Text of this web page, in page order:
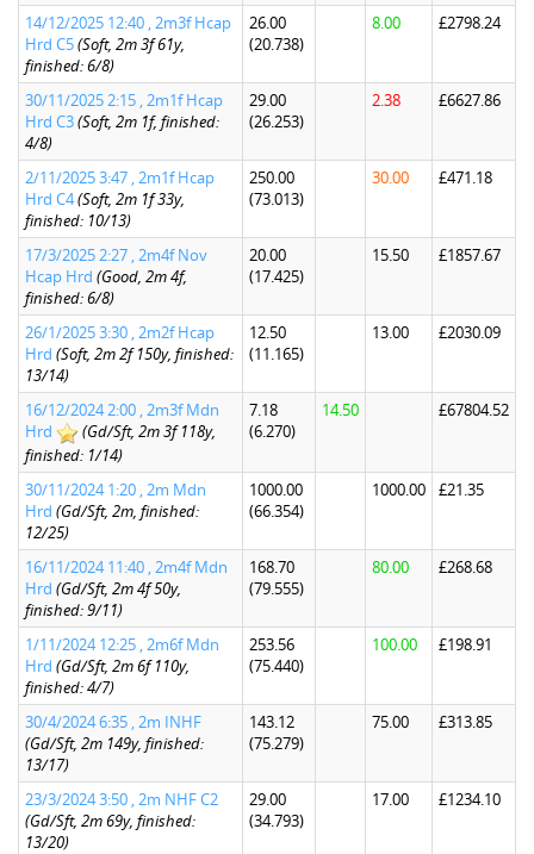
14/12/2025 12:40 , 2m3f Hcap
Hrd C5(Soft, 2m 3f 61y,
finished: 6/8)
26.00
(20.738)
8.00 £2798.24
30/11/2025 2:15 , 2m1f Hcap
Hrd C3(Soft, 2m 1f, finished:
4/8)
29.00
(26.253)
2.38 £6627.86
2/11/2025 3:47 , 2m1f Hcap
Hrd C4(Soft, 2m 1f 33y,
finished: 10/13)
250.00
(73.013)
30.00 £471.18
17/3/2025 2:27 , 2m4f Nov
Hcap Hrd (Good, 2m 4f,
finished: 6/8)
20.00
(17.425)
15.50 £1857.67
26/1/2025 3:30 , 2m2f Hcap
Hrd (Soft, 2m 2f 150y, finished:
13/14)
12.50
(11.165)
13.00 £2030.09
16/12/2024 2:00 , 2m3f Mdn
Hrd
(Gd/Sft, 2m 3f 118y,
finished: 1/14)
7.18
(6.270)
14.50 £67804.52
30/11/2024 1:20 , 2m Mdn
Hrd (Gd/Sft, 2m, finished:
12/25)
1000.00
(66.354)
1000.00 £21.35
16/11/2024 11:40 , 2m4f Mdn
Hrd (Gd/Sft, 2m 4f 50y,
finished: 9/11)
168.70
(79.555)
80.00 £268.68
1/11/2024 12:25 , 2m6f Mdn
Hrd (Gd/Sft, 2m 6f 110y,
finished: 4/7)
253.56
(75.440)
100.00 £198.91
30/4/2024 6:35 , 2m INHF
(Gd/Sft, 2m 149y, finished:
13/17)
143.12
(75.279)
75.00 £313.85
23/3/2024 3:50 , 2m NHF C2
(Gd/Sft, 2m 69y, finished:
13/20)
29.00
(34.793)
17.00 £1234.10